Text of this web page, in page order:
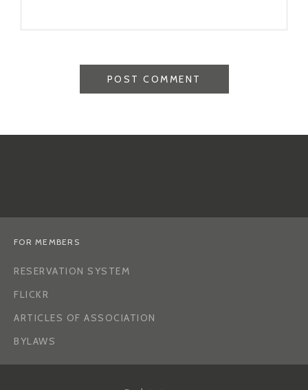
FOR MEMBERS
RESERVATION SYSTEM
FLICKR
ARTICLES OF ASSOCIATION
BYLAWS